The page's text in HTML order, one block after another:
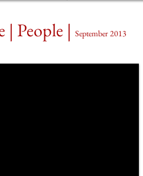
People | September 2013